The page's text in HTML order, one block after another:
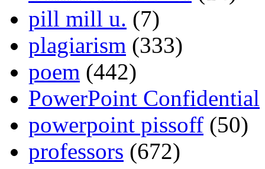
pill mill u. (7)
plagiarism (333)
poem (442)
PowerPoint Confidential
powerpoint pissoff (50)
professors (672)